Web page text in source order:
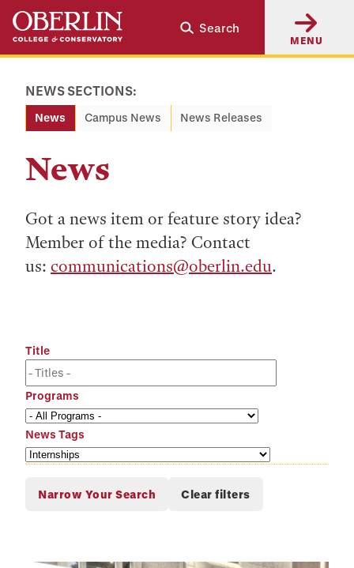
Skip
main
Skip
main
Search
MENU
NEWS SECTIONS:
News Campus News News Releases
News
Got a news item or feature story idea?
Member of the media? Contact
us: communications@oberlin.edu.
Title
Programs
News Tags